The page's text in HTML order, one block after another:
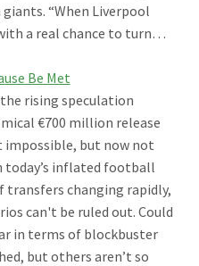
“When Liverpool
a real chance to turn…
Be Met
rising speculation
€700 million release
but now not
inflated football
transfers changing rapidly,
can't be ruled out. Could
in terms of blockbuster
but others aren’t so